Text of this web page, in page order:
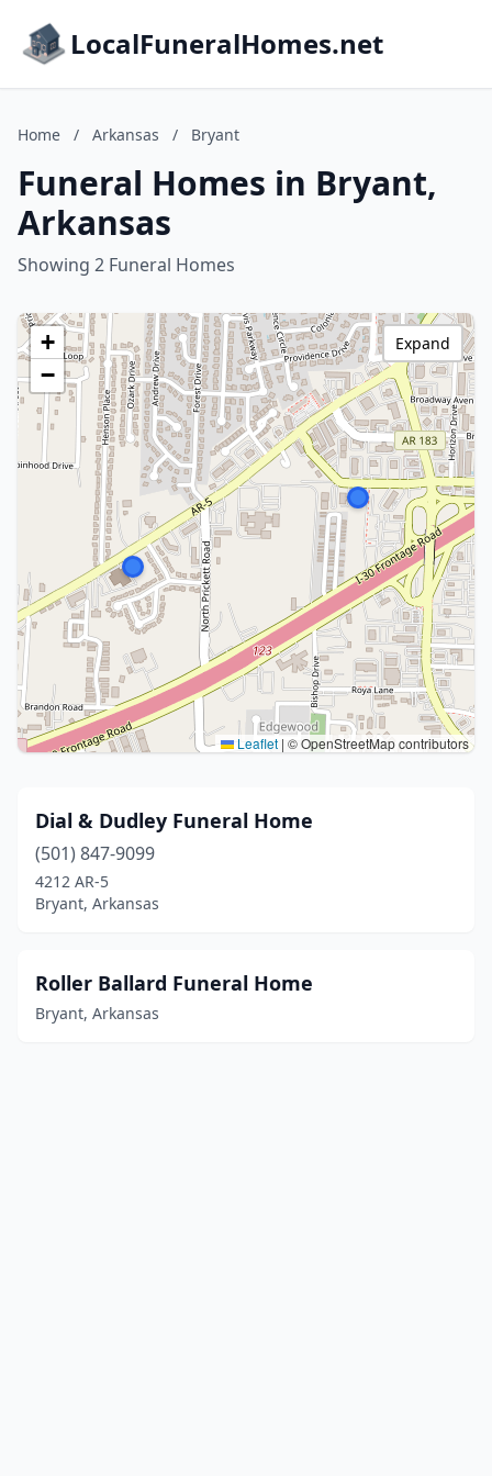
LocalFuneralHomes.net
Home / Arkansas / Bryant
Funeral Homes in Bryant,
Arkansas
Showing 2 Funeral Homes
+
−
Leaflet | © OpenStreetMap contributors
Expand
Dial & Dudley Funeral Home
(501) 847-9099
4212 AR-5
Bryant, Arkansas
Roller Ballard Funeral Home
Bryant, Arkansas